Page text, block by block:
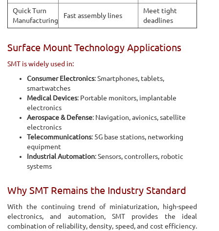
Quick Turn
Manufacturing
Fast assembly lines
Meet tight
deadlines
Surface Mount Technology Applications
SMT is widely used in:
Consumer Electronics: Smartphones, tablets,
smartwatches
Medical Devices: Portable monitors, implantable
electronics
Aerospace & Defense: Navigation, avionics, satellite
electronics
Telecommunications: 5G base stations, networking
equipment
Industrial Automation: Sensors, controllers, robotic
systems
Why SMT Remains the Industry Standard
With the continuing trend of miniaturization, high-speed
electronics, and automation, SMT provides the ideal
combination of reliability, density, speed, and cost efficiency.